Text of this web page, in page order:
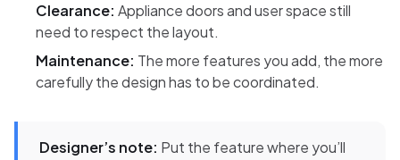
Clearance: Appliance doors and user space still
need to respect the layout.
Maintenance: The more features you add, the more
carefully the design has to be coordinated.
Designer’s note: Put the feature where you’ll